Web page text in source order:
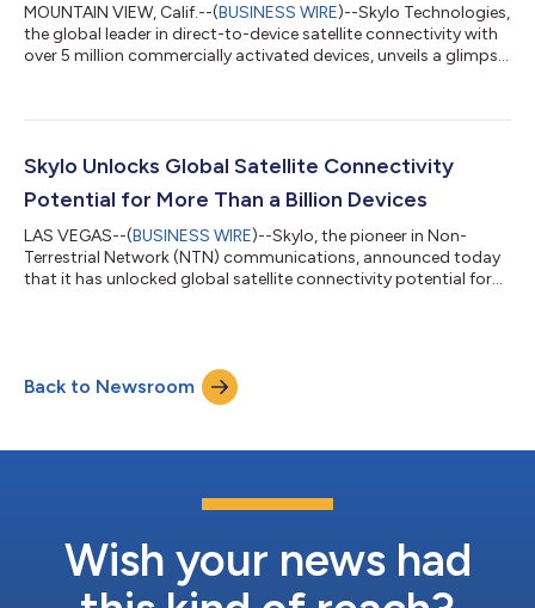
MOUNTAIN VIEW, Calif.--(BUSINESS WIRE)--Skylo Technologies,
the global leader in direct-to-device satellite connectivity with
over 5 million commercially activated devices, unveils a glimpse
for smartphones, Skylo is now bringing the same scale,
generation of ubiquitous connectivity for safety, diagnostics,
Skylo Unlocks Global Satellite Connectivity
Potential for More Than a Billion Devices
LAS VEGAS--(BUSINESS WIRE)--Skylo, the pioneer in Non-
Terrestrial Network (NTN) communications, announced today
that it has unlocked global satellite connectivity potential for
network. This growth highlights the strong demand from
consumers and businesses for enhanced connectivity.
According to a detailed survey of over 1,000 Ame...
Back to Newsroom
Wish your news had